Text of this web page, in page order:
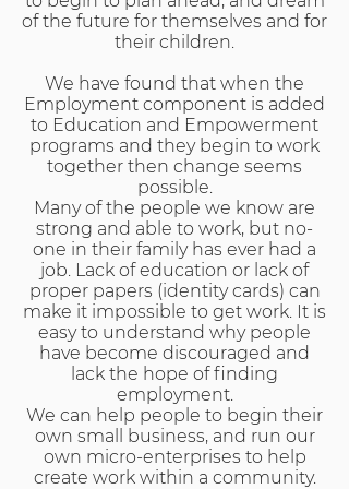
of the future for themselves and for
their children.
We have found that when the
Employment component is added
to Education and Empowerment
programs and they begin to work
together then change seems
possible.
Many of the people we know are
strong and able to work, but no-
one in their family has ever had a
job. Lack of education or lack of
proper papers (identity cards) can
make it impossible to get work. It is
easy to understand why people
have become discouraged and
lack the hope of finding
employment.
We can help people to begin their
own small business, and run our
own micro-enterprises to help
create work within a community.